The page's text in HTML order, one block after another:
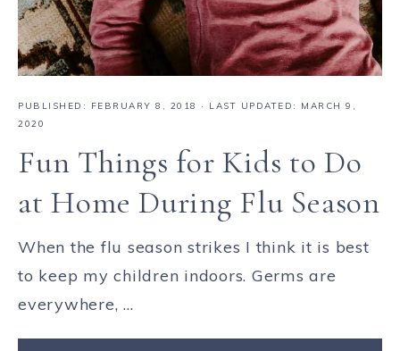
PUBLISHED: FEBRUARY 8, 2018
· LAST UPDATED: MARCH 9,
2020
Fun Things for Kids to Do
at Home During Flu Season
When the flu season strikes I think it is best
to keep my children indoors. Germs are
everywhere, ...